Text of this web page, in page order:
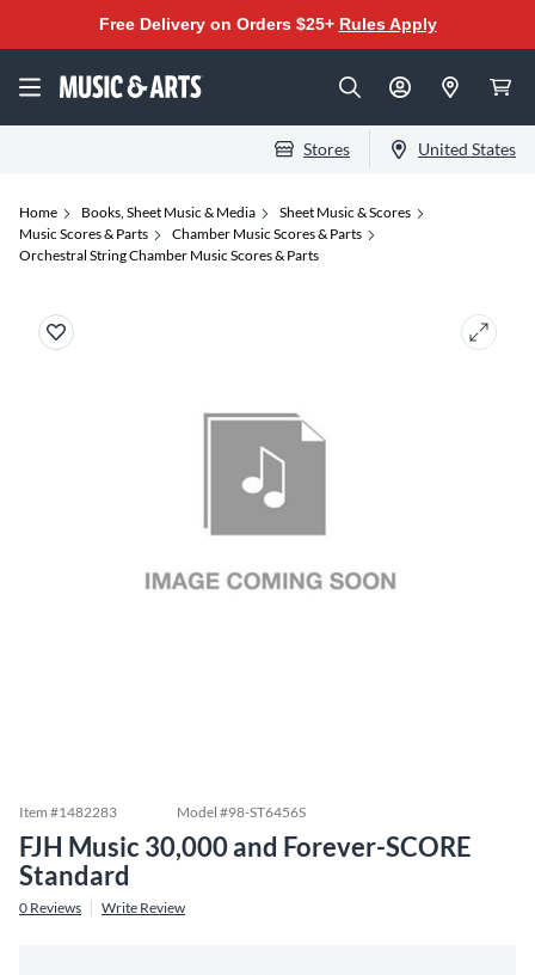
Free Delivery on Orders $25+ Rules Apply
Stores United States
Home Books, Sheet Music & Media
Sheet Music & Scores
Music Scores & Parts
Chamber Music Scores & Parts
Orchestral String Chamber Music Scores & Parts
Item #1482283 Model #98-ST6456S
FJH Music 30,000 and Forever-SCORE
Standard
0 Reviews Write Review